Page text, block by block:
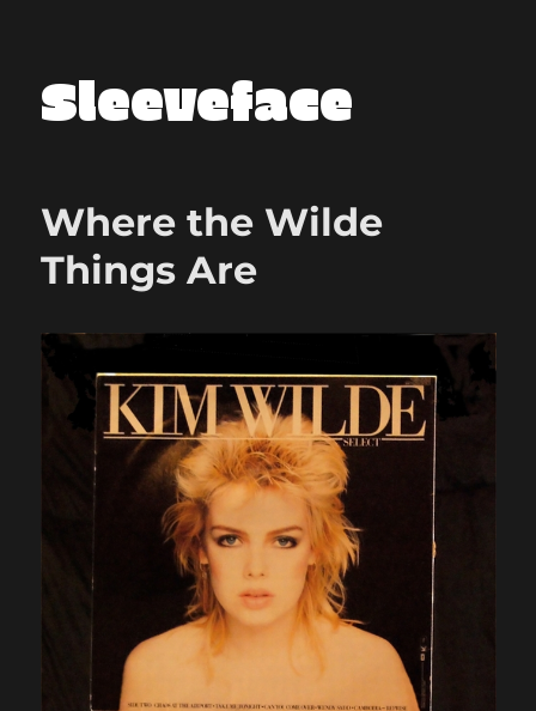
Sleeveface
Where the Wilde
Things Are